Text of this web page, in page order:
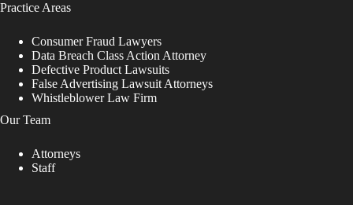
Practice Areas
Consumer Fraud Lawyers
Data Breach Class Action Attorney
Defective Product Lawsuits
False Advertising Lawsuit Attorneys
Whistleblower Law Firm
Our Team
Attorneys
Staff